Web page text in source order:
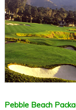
Pebble Beach